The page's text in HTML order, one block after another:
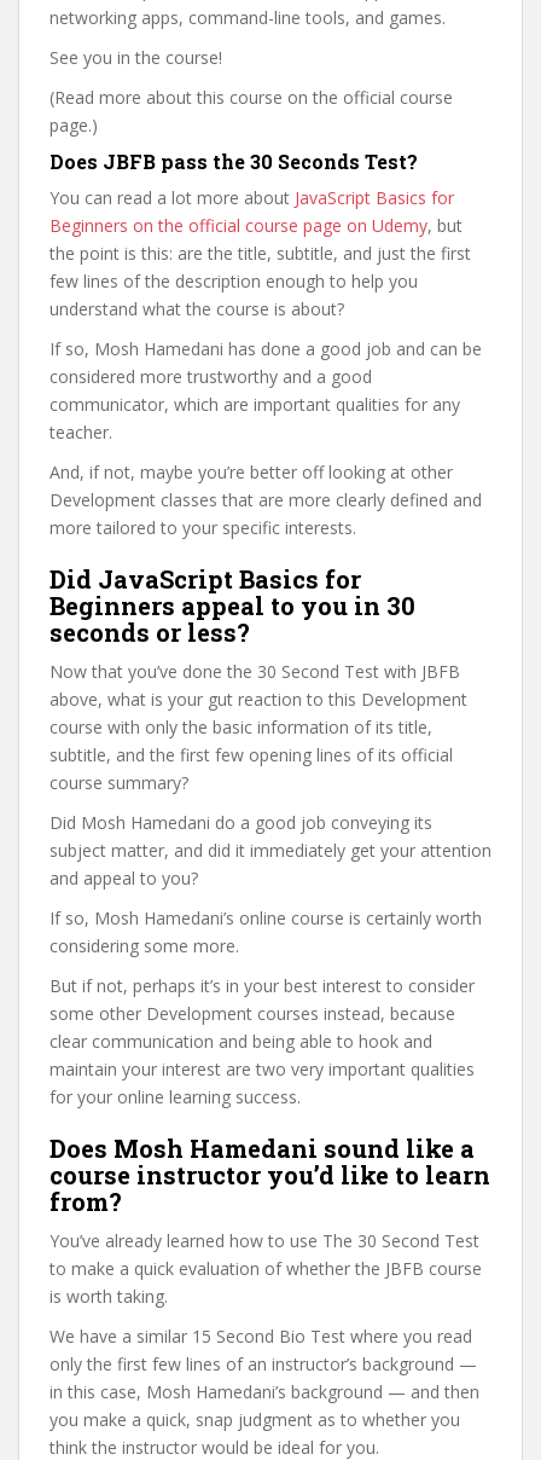
networking apps, command-line tools, and games.
See you in the course!
(Read more about this course on the official course
page.)
Does JBFB pass the 30 Seconds Test?
You can read a lot more about JavaScript Basics for
Beginners on the official course page on Udemy, but
the point is this: are the title, subtitle, and just the first
few lines of the description enough to help you
understand what the course is about?
If so, Mosh Hamedani has done a good job and can be
considered more trustworthy and a good
communicator, which are important qualities for any
teacher.
And, if not, maybe you’re better off looking at other
Development classes that are more clearly defined and
more tailored to your specific interests.
Did JavaScript Basics for
Beginners appeal to you in 30
seconds or less?
Now that you’ve done the 30 Second Test with JBFB
above, what is your gut reaction to this Development
course with only the basic information of its title,
subtitle, and the first few opening lines of its official
course summary?
Did Mosh Hamedani do a good job conveying its
subject matter, and did it immediately get your attention
and appeal to you?
If so, Mosh Hamedani’s online course is certainly worth
considering some more.
But if not, perhaps it’s in your best interest to consider
some other Development courses instead, because
clear communication and being able to hook and
maintain your interest are two very important qualities
for your online learning success.
Does Mosh Hamedani sound like a
course instructor you’d like to learn
from?
You’ve already learned how to use The 30 Second Test
to make a quick evaluation of whether the JBFB course
is worth taking.
We have a similar 15 Second Bio Test where you read
only the first few lines of an instructor’s background —
in this case, Mosh Hamedani’s background — and then
you make a quick, snap judgment as to whether you
think the instructor would be ideal for you.